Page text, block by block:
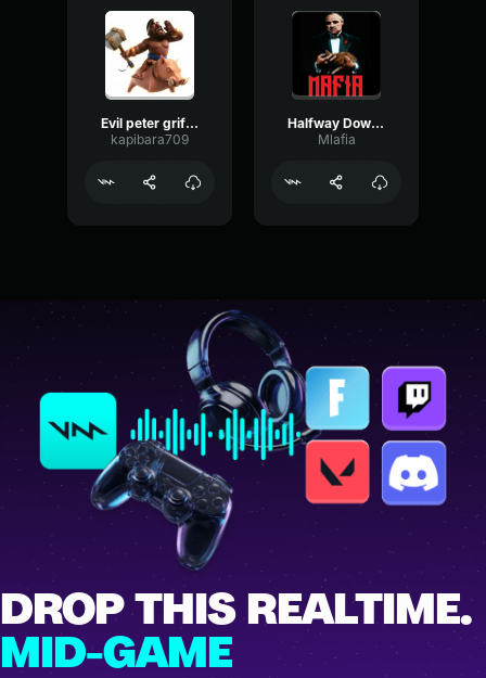
Evil peter griffin hehe
kapibara709
Halfway Down The Stairs - Family Guy Peter Griffin
Mlafia
DROP THIS REALTIME.
MID-GAME